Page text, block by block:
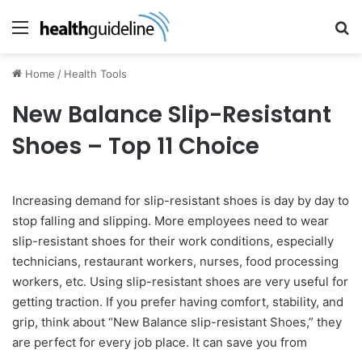
Menu
Home / Health Tools
New Balance Slip-Resistant
Shoes – Top 11 Choice
Increasing demand for slip-resistant shoes is day by day to
stop falling and slipping. More employees need to wear
slip-resistant shoes for their work conditions, especially
technicians, restaurant workers, nurses, food processing
workers, etc. Using slip-resistant shoes are very useful for
getting traction. If you prefer having comfort, stability, and
grip, think about “New Balance slip-resistant Shoes,” they
are perfect for every job place. It can save you from